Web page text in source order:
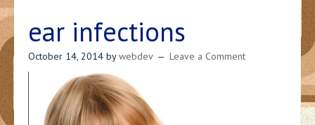
ear infections
October 14, 2014 bywebdev Leave a Comment